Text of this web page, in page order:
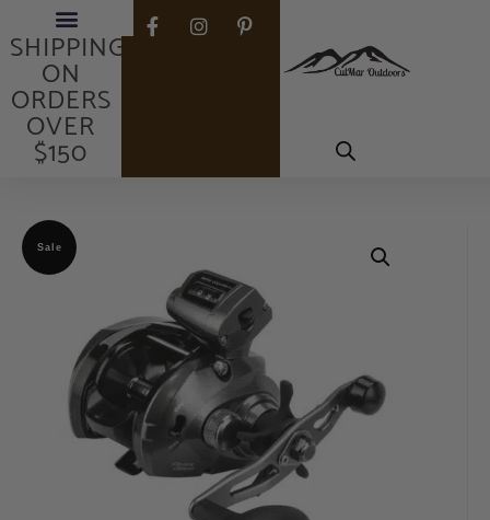
FREE
SHIPPING
ON
ORDERS
OVER
$150
Sale